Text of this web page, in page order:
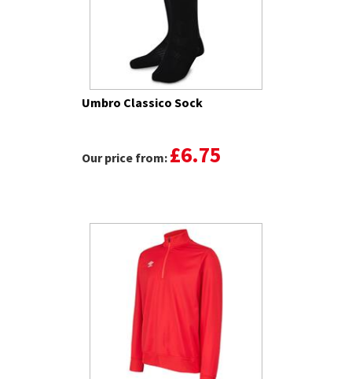
Umbro Classico Sock
Our price from: £6.75